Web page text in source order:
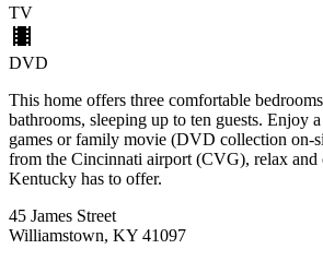
TV
local_movies
DVD
This home offers three comfortable
bathrooms, sleeping up to ten guests. Enjoy
games or family movie (DVD collection on-
from the Cincinnati airport (CVG), relax and
Kentucky has to offer.
45 James Street
Williamstown, KY 41097